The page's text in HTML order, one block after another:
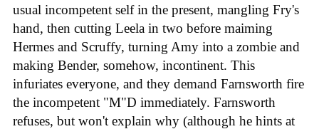
usual incompetent self in the present, mangling Fry's
hand, then cutting Leela in two before maiming
Hermes and Scruffy, turning Amy into a zombie and
making Bender, somehow, incontinent. This
infuriates everyone, and they demand Farnsworth fire
the incompetent "M"D immediately. Farnsworth
refuses, but won't explain why (although he hints at